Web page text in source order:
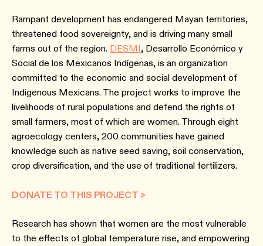
Rampant development has endangered Mayan territories,
threatened food sovereignty, and is driving many small
farms out of the region. DESMI, Desarrollo Económico y
Social de los Mexicanos Indígenas, is an organization
committed to the economic and social development of
Indigenous Mexicans. The project works to improve the
livelihoods of rural populations and defend the rights of
small farmers, most of which are women. Through eight
agroecology centers, 200 communities have gained
knowledge such as native seed saving, soil conservation,
crop diversification, and the use of traditional fertilizers.
DONATE TO THIS PROJECT >
Research has shown that women are the most vulnerable
to the effects of global temperature rise, and empowering